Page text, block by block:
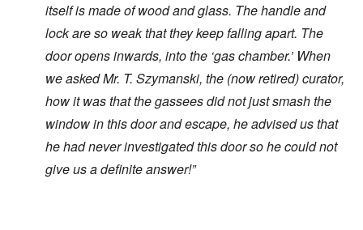
itself is made of wood and glass. The handle and
lock are so weak that they keep falling apart. The
door opens inwards, into the ‘gas chamber.’ When
we asked Mr. T. Szymanski, the (now retired) curator,
how it was that the gassees did not just smash the
window in this door and escape, he advised us that
he had never investigated this door so he could not
give us a definite answer!”